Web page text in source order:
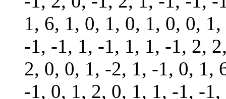
1, 6, 1, 0, 1, 0, 1, 0, 0,
-1, -1, 1, -1, 1, 1, -1, 2,
2, 0, 0, 1, -2, 1, -1, 0, 1,
-1, 0, 1, 2, 0, 1, 1, -1, -